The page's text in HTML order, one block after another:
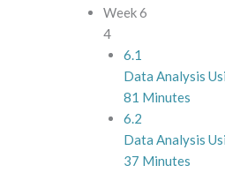
Week 6
4
6.1
Data Analysis
81 Minutes
6.2
Data Analysis
37 Minutes